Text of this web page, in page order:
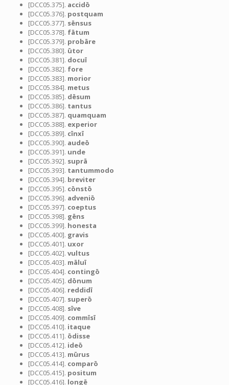
[DCC05.375]. accidō
[DCC05.376]. postquam
[DCC05.377]. sēnsus
[DCC05.378]. fātum
[DCC05.379]. probāre
[DCC05.380]. ūtor
[DCC05.381]. docuī
[DCC05.382]. fore
[DCC05.383]. morior
[DCC05.384]. metus
[DCC05.385]. dēsum
[DCC05.386]. tantus
[DCC05.387]. quamquam
[DCC05.388]. experior
[DCC05.389]. cīnxī
[DCC05.390]. audeō
[DCC05.391]. unde
[DCC05.392]. suprā
[DCC05.393]. tantummodo
[DCC05.394]. breviter
[DCC05.395]. cōnstō
[DCC05.396]. adveniō
[DCC05.397]. coeptus
[DCC05.398]. gēns
[DCC05.399]. honesta
[DCC05.400]. gravis
[DCC05.401]. uxor
[DCC05.402]. vultus
[DCC05.403]. māluī
[DCC05.404]. contingō
[DCC05.405]. dōnum
[DCC05.406]. reddidī
[DCC05.407]. superō
[DCC05.408]. sīve
[DCC05.409]. commīsī
[DCC05.410]. itaque
[DCC05.411]. ōdisse
[DCC05.412]. ideō
[DCC05.413]. mūrus
[DCC05.414]. comparō
[DCC05.415]. positum
[DCC05.416]. longē